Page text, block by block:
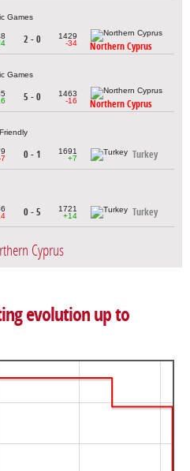
Games
2 - 0
1429
-34
Northern Cyprus
Games
5 - 0
1463
-16
Northern Cyprus
0 - 1
1691
+7
Turkey
0 - 5
1721
+14
Turkey
Cyprus
evolution up to